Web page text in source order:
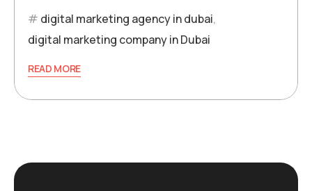
digital marketing agency in dubai,
digital marketing company in Dubai
READ MORE